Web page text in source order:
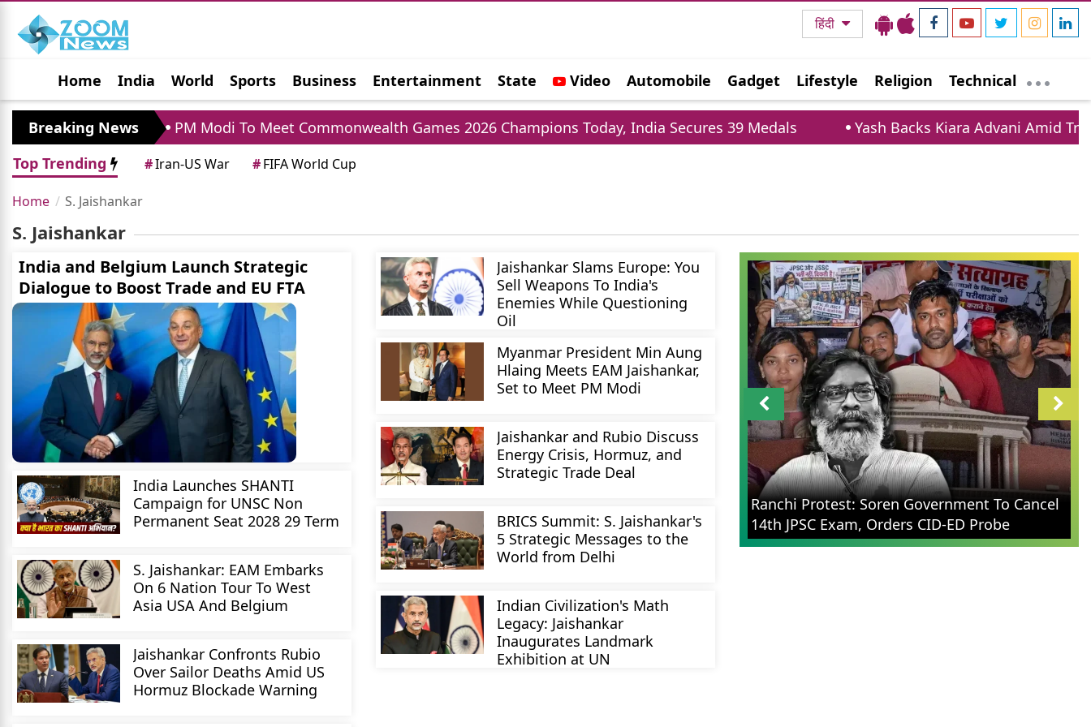
हिंदी
Home India World Sports Business Entertainment State Video Automobile Gadget Lifestyle Religion Technical
Jobs Political Photo Gallery Horoscope
Breaking News
Visit PM Modi To Meet Commonwealth Games 2026 Champions Today, India Secures 39 Medals
Yash Backs Kiara Advani Amid
Top Trending
#Iran-US War #FIFA World Cup
Home S. Jaishankar
S. Jaishankar
India and Belgium Launch Strategic
Dialogue to Boost Trade and EU FTA
India Launches SHANTI
Campaign for UNSC Non
Permanent Seat 2028 29 Term
S. Jaishankar: EAM Embarks
On 6 Nation Tour To West
Asia USA And Belgium
Jaishankar Confronts Rubio
Over Sailor Deaths Amid US
Hormuz Blockade Warning
Jaishankar Slams Europe: You
Sell Weapons To India's
Enemies While Questioning
Oil
Myanmar President Min Aung
Hlaing Meets EAM Jaishankar,
Set to Meet PM Modi
Jaishankar and Rubio Discuss
Energy Crisis, Hormuz, and
Strategic Trade Deal
BRICS Summit: S. Jaishankar's
5 Strategic Messages to the
World from Delhi
Indian Civilization's Math
Legacy: Jaishankar
Inaugurates Landmark
Exhibition at UN
Ranchi Protest: Soren Government To Cancel
14th JPSC Exam, Orders CID-ED Probe